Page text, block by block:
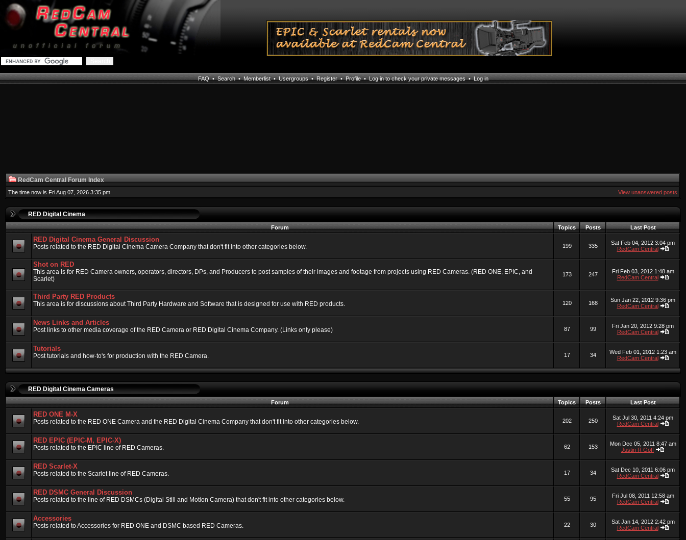
FAQ•Search•Memberlist•Usergroups•Register•Profile•Log in to check your private messages•Log in
RedCam Central Forum Index
The time now is Fri Aug 07, 2026 3:35 pm View unanswered posts
RED Digital Cinema
Forum Topics Posts Last Post
RED Digital Cinema General Discussion
Posts related to the RED Digital Cinema Camera Company that don't fit into other categories below. 199 335
Sat Feb 04, 2012 3:04 pm
RedCam Central
Shot on RED
This area is for RED Camera owners, operators, directors, DPs, and Producers to post samples of their images and footage from projects using RED Cameras. (RED ONE, EPIC, and
Scarlet)
173 247
Fri Feb 03, 2012 1:48 am
RedCam Central
Third Party RED Products
This area is for discussions about Third Party Hardware and Software that is designed for use with RED products. 120 168
Sun Jan 22, 2012 9:36 pm
RedCam Central
News Links and Articles
Post links to other media coverage of the RED Camera or RED Digital Cinema Company. (Links only please) 87 99
Fri Jan 20, 2012 9:28 pm
RedCam Central
Tutorials
Post tutorials and how-to's for production with the RED Camera. 17 34
Wed Feb 01, 2012 1:23 am
RedCam Central
RED Digital Cinema Cameras
Forum Topics Posts Last Post
RED ONE M-X
Posts related to the RED ONE Camera and the RED Digital Cinema Company that don't fit into other categories below. 202 250
Sat Jul 30, 2011 4:24 pm
RedCam Central
RED EPIC (EPIC-M, EPIC-X)
Posts related to the EPIC line of RED Cameras. 62 153
Mon Dec 05, 2011 8:47 am
Justin R Goff
RED Scarlet-X
Posts related to the Scarlet line of RED Cameras. 17 34
Sat Dec 10, 2011 6:06 pm
RedCam Central
RED DSMC General Discussion
Posts related to the line of RED DSMCs (Digital Still and Motion Camera) that don't fit into other categories below. 55 95
Fri Jul 08, 2011 12:58 am
RedCam Central
Accessories
Posts related to Accessories for RED ONE and DSMC based RED Cameras. 22 30
Sat Jan 14, 2012 2:42 pm
RedCam Central